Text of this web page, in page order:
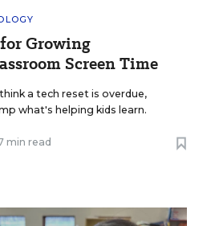
Growing
Screen Time
a tech reset is overdue,
what's helping kids learn.
min read